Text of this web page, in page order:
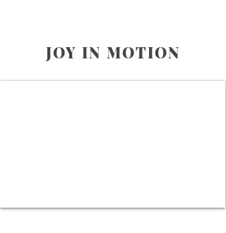
JOY IN MOTION